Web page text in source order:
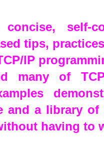
self-
tips,
IP
many of
and a library
having to